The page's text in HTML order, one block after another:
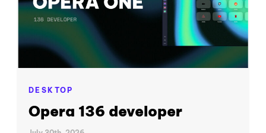
DESKTOP
Opera 136 developer